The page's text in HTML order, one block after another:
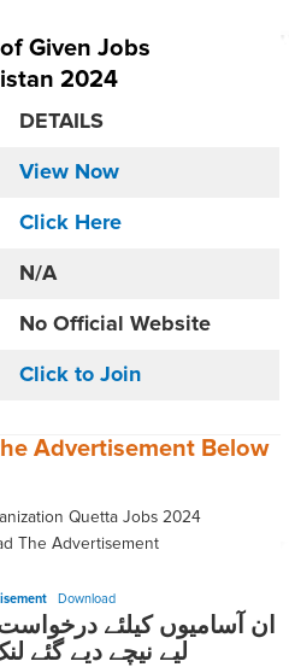
Given Jobs
2024
DETAILS
View Now
Click Here
N/A
No Official Website
Click to Join
Advertisement Below
The Advertisement
Download
ان آسامیوں کیلئے
لیے نیچے دیے گئے